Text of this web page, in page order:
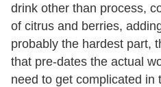
drink other than process,
of citrus and berries,
probably the hardest part,
that pre-dates the actual
need to get complicated in